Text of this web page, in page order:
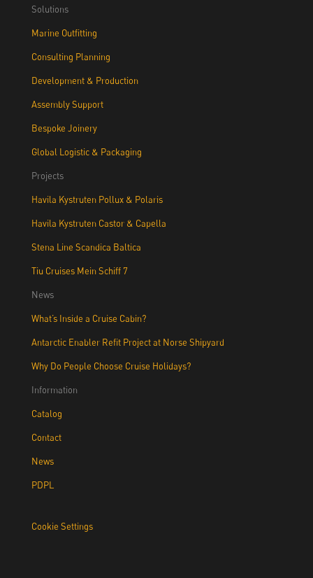
Solutions
Marine Outfitting
Consulting Planning
Development & Production
Assembly Support
Bespoke Joinery
Global Logistic & Packaging
Projects
Havila Kystruten Pollux & Polaris
Havila Kystruten Castor & Capella
Stena Line Scandica Baltica
Tiu Cruises Mein Schiff 7
News
What’s Inside a Cruise Cabin?
Antarctic Enabler Refit Project at Norse Shipyard
Why Do People Choose Cruise Holidays?
Information
Catalog
Contact
News
PDPL
Cookie Settings